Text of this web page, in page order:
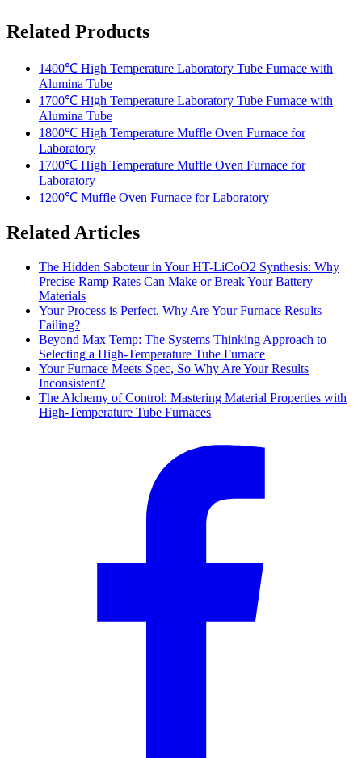
Related Products
1400℃ High Temperature Laboratory Tube Furnace with
Alumina Tube
1700℃ High Temperature Laboratory Tube Furnace with
Alumina Tube
1800℃ High Temperature Muffle Oven Furnace for
Laboratory
1700℃ High Temperature Muffle Oven Furnace for
Laboratory
1200℃ Muffle Oven Furnace for Laboratory
Related Articles
The Hidden Saboteur in Your HT-LiCoO2 Synthesis: Why
Precise Ramp Rates Can Make or Break Your Battery
Materials
Your Process is Perfect. Why Are Your Furnace Results
Failing?
Beyond Max Temp: The Systems Thinking Approach to
Selecting a High-Temperature Tube Furnace
Your Furnace Meets Spec, So Why Are Your Results
Inconsistent?
The Alchemy of Control: Mastering Material Properties with
High-Temperature Tube Furnaces